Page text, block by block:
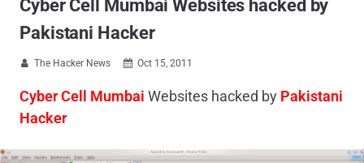
Cyber Cell Mumbai Websites hacked by
Pakistani Hacker
 The Hacker News  Oct 15, 2011
Cyber Cell Mumbai Websites hacked by Pakistani
Hacker